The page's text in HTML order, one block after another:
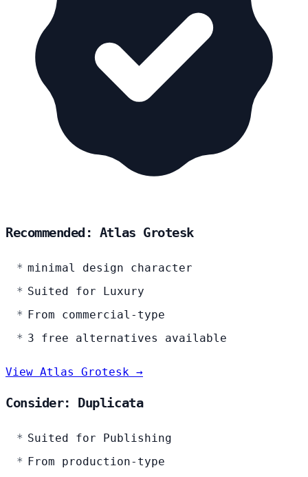
Recommended: Atlas Grotesk
minimal design character
Suited for Luxury
From commercial-type
3 free alternatives available
View Atlas Grotesk →
Consider: Duplicata
Suited for Publishing
From production-type